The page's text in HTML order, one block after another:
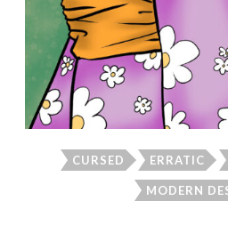
CURSED ERRATIC
MODERN